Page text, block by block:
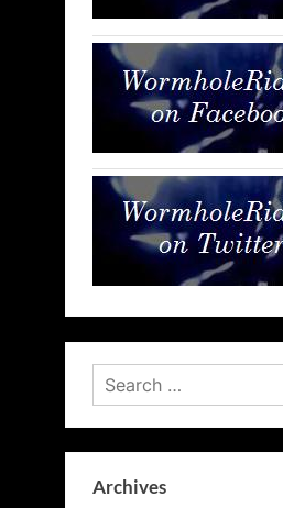
Search
for:
Archives